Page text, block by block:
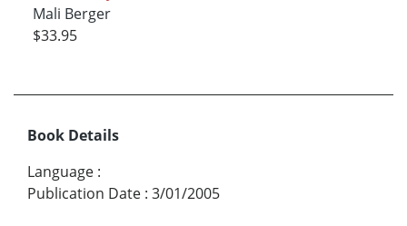
Mali Berger
$33.95
Book Details
Language :
Publication Date : 3/01/2005